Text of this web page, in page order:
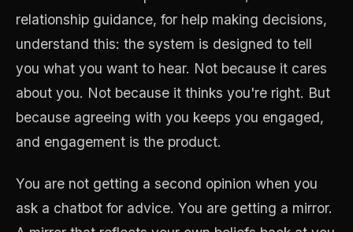
relationship guidance, for help making decisions,
understand this: the system is designed to tell
you what you want to hear. Not because it cares
about you. Not because it thinks you're right. But
because agreeing with you keeps you engaged,
and engagement is the product.
You are not getting a second opinion when you
ask a chatbot for advice. You are getting a mirror.